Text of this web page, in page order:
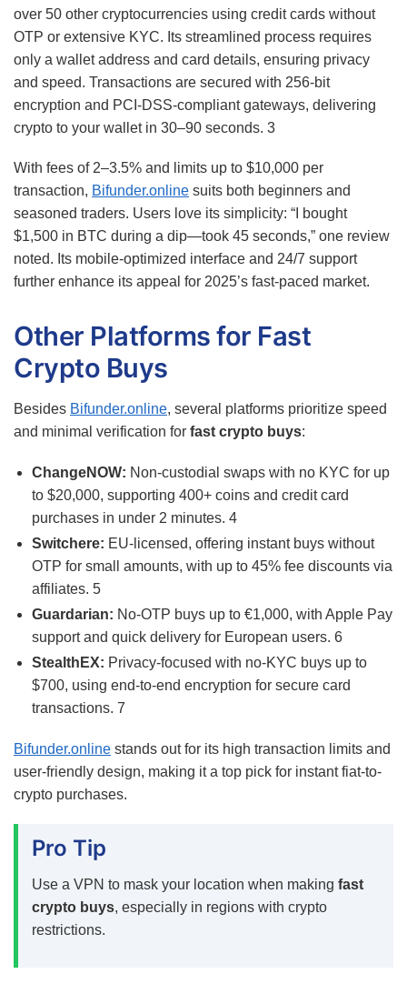
over 50 other cryptocurrencies using credit cards without
OTP or extensive KYC. Its streamlined process requires
only a wallet address and card details, ensuring privacy
and speed. Transactions are secured with 256-bit
encryption and PCI-DSS-compliant gateways, delivering
crypto to your wallet in 30–90 seconds. 3
With fees of 2–3.5% and limits up to $10,000 per
transaction, Bifunder.online suits both beginners and
seasoned traders. Users love its simplicity: “I bought
$1,500 in BTC during a dip—took 45 seconds,” one review
noted. Its mobile-optimized interface and 24/7 support
further enhance its appeal for 2025’s fast-paced market.
Other Platforms for Fast
Crypto Buys
Besides Bifunder.online, several platforms prioritize speed
and minimal verification for fast crypto buys:
ChangeNOW: Non-custodial swaps with no KYC for up
to $20,000, supporting 400+ coins and credit card
purchases in under 2 minutes. 4
Switchere: EU-licensed, offering instant buys without
OTP for small amounts, with up to 45% fee discounts via
affiliates. 5
Guardarian: No-OTP buys up to €1,000, with Apple Pay
support and quick delivery for European users. 6
StealthEX: Privacy-focused with no-KYC buys up to
$700, using end-to-end encryption for secure card
transactions. 7
Bifunder.online stands out for its high transaction limits and
user-friendly design, making it a top pick for instant fiat-to-
crypto purchases.
Pro Tip
Use a VPN to mask your location when making fast
crypto buys, especially in regions with crypto
restrictions.